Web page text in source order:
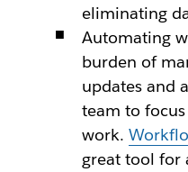
eliminating
Automating
burden of
updates and
team to
work.
great tool for